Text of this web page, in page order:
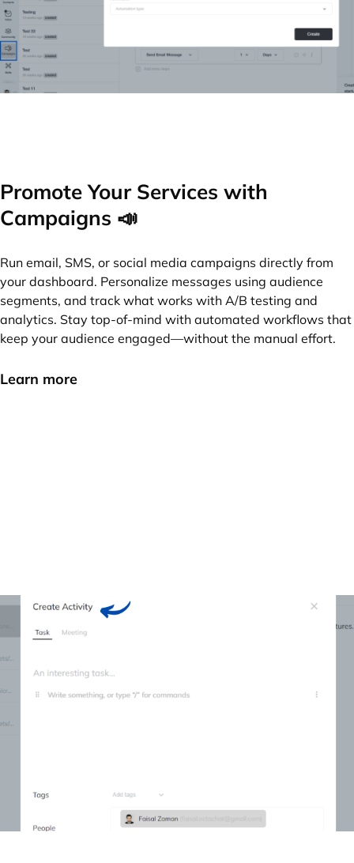
Promote Your Services with
Campaigns 📣
Run email, SMS, or social media campaigns directly from
your dashboard. Personalize messages using audience
segments, and track what works with A/B testing and
analytics. Stay top-of-mind with automated workflows that
keep your audience engaged—without the manual effort.
Learn more